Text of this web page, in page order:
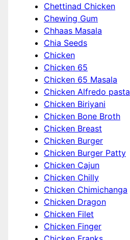
Chettinad Chicken
Chewing Gum
Chhaas Masala
Chia Seeds
Chicken
Chicken 65
Chicken 65 Masala
Chicken Alfredo pasta
Chicken Biriyani
Chicken Bone Broth
Chicken Breast
Chicken Burger
Chicken Burger Patty
Chicken Cajun
Chicken Chilly
Chicken Chimichanga
Chicken Dragon
Chicken Filet
Chicken Finger